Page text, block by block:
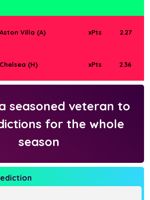
Aston Villa (A) xPts 2.27
Chelsea (H) xPts 2.36
seasoned veteran to
for the whole
season